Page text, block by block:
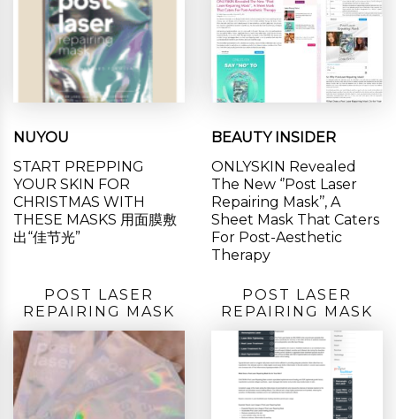
NUYOU
START PREPPING
YOUR SKIN FOR
CHRISTMAS WITH
THESE MASKS 用面膜敷
出“佳节光”
BEAUTY INSIDER
ONLYSKIN Revealed
The New ‘’Post Laser
Repairing Mask’’, A
Sheet Mask That Caters
For Post-Aesthetic
Therapy
POST LASER
REPAIRING MASK
POST LASER
REPAIRING MASK